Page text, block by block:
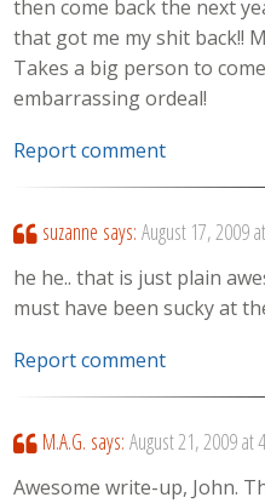
then come back the next
that got me my shit back!!
Takes a big person to
embarrassing ordeal!
Report comment
suzanne says: August 17, 2009
he he.. that is just plain
must have been sucky at
Report comment
M.A.G. says: August 21, 2009 at
Awesome write-up, John.